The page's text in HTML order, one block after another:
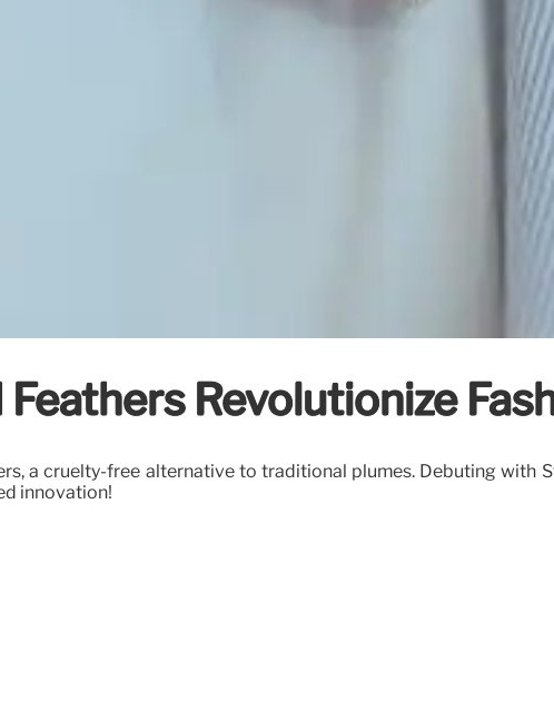
Revolutionize
a cruelty-free alternative to traditional plumes. Debuting with
innovation!